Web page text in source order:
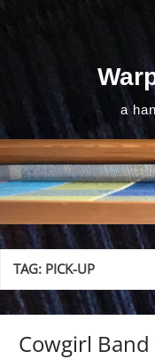
a
TAG: PICK-UP
Cowgirl